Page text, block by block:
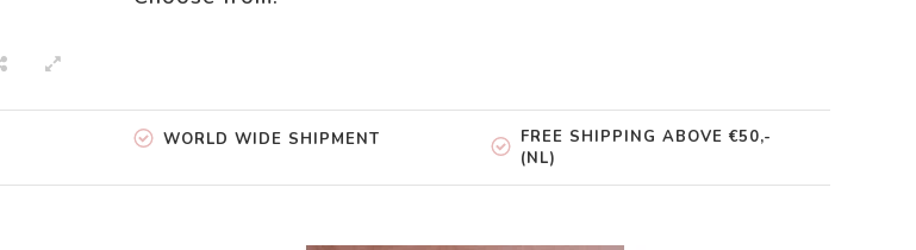
WORLD WIDE SHIPMENT
FREE SHIPPING ABOVE €50,-
(NL)